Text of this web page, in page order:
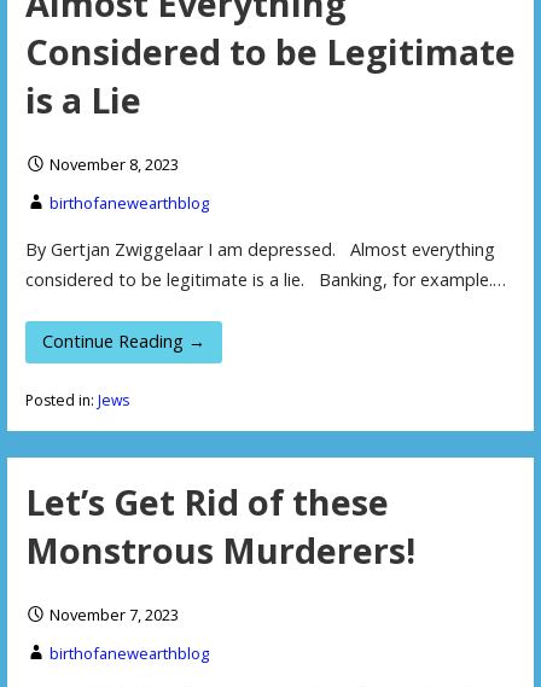
Considered to be Legitimate
is a Lie
November 8, 2023
birthofanewearthblog
By Gertjan Zwiggelaar I am depressed. Almost everything
considered to be legitimate is a lie. Banking, for example.…
Continue Reading →
Posted in: Jews
Let’s Get Rid of these
Monstrous Murderers!
November 7, 2023
birthofanewearthblog